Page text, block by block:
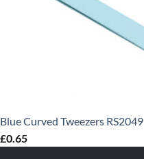
Blue Curved Tweezers RS2049
£0.65